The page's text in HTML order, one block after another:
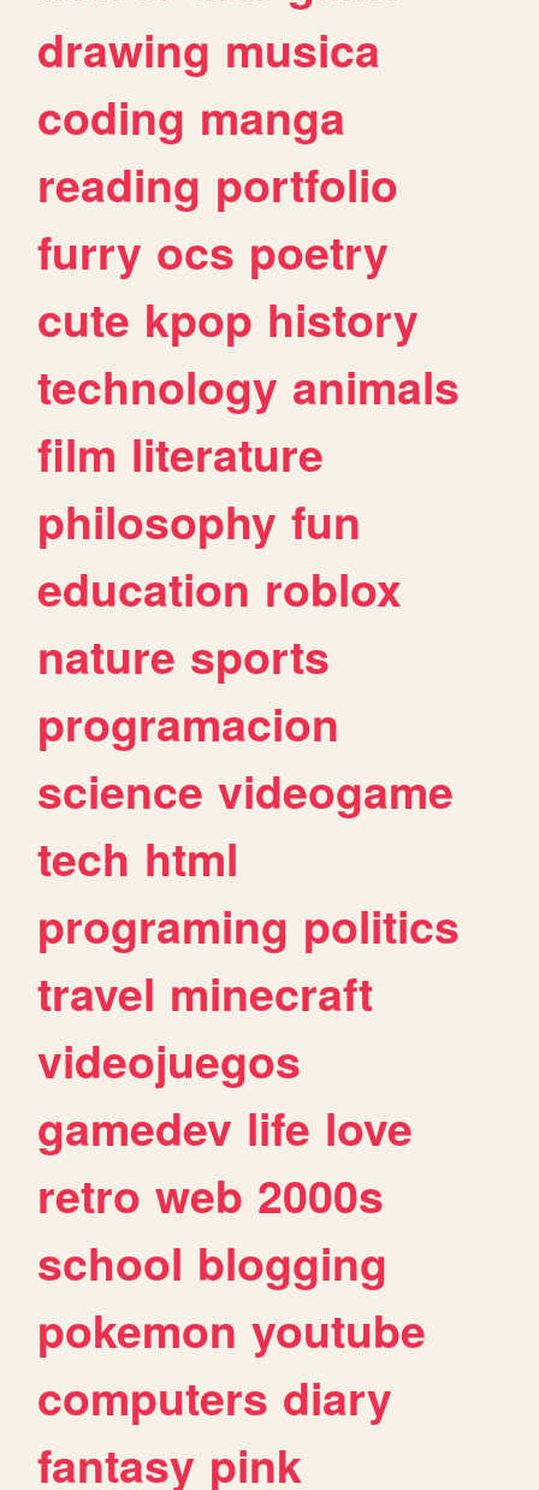
drawing musica
coding manga
reading portfolio
furry ocs poetry
cute kpop history
technology animals
film literature
philosophy fun
education roblox
nature sports
programacion
science videogame
tech html
programing politics
travel minecraft
videojuegos
gamedev life love
retro web 2000s
school blogging
pokemon youtube
computers diary
fantasy pink